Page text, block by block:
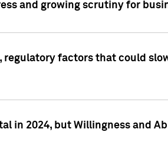
and growing scrutiny for
factors that could
in 2024, but Willingness and